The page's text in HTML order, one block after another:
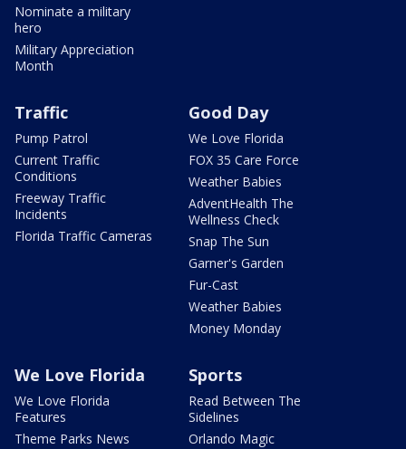
Nominate a military
hero
Military Appreciation
Month
Traffic
Pump Patrol
Current Traffic
Conditions
Freeway Traffic
Incidents
Florida Traffic Cameras
Good Day
We Love Florida
FOX 35 Care Force
Weather Babies
AdventHealth The
Wellness Check
Snap The Sun
Garner's Garden
Fur-Cast
Weather Babies
Money Monday
We Love Florida
We Love Florida
Features
Theme Parks News
Sports
Read Between The
Sidelines
Orlando Magic